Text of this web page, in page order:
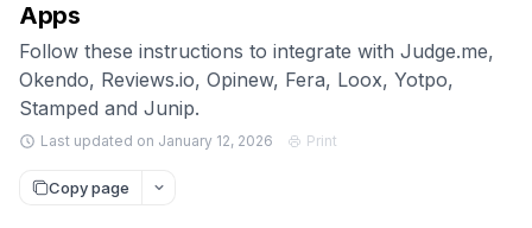
Apps
Follow these instructions to integrate with Judge.me,
Okendo, Reviews.io, Opinew, Fera, Loox, Yotpo,
Stamped and Junip.
Last updated on January 12, 2026 Print
Copy page